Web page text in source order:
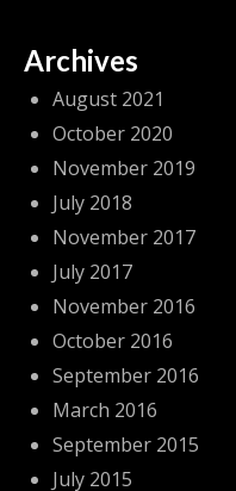
Archives
August 2021
October 2020
November 2019
July 2018
November 2017
July 2017
November 2016
October 2016
September 2016
March 2016
September 2015
July 2015